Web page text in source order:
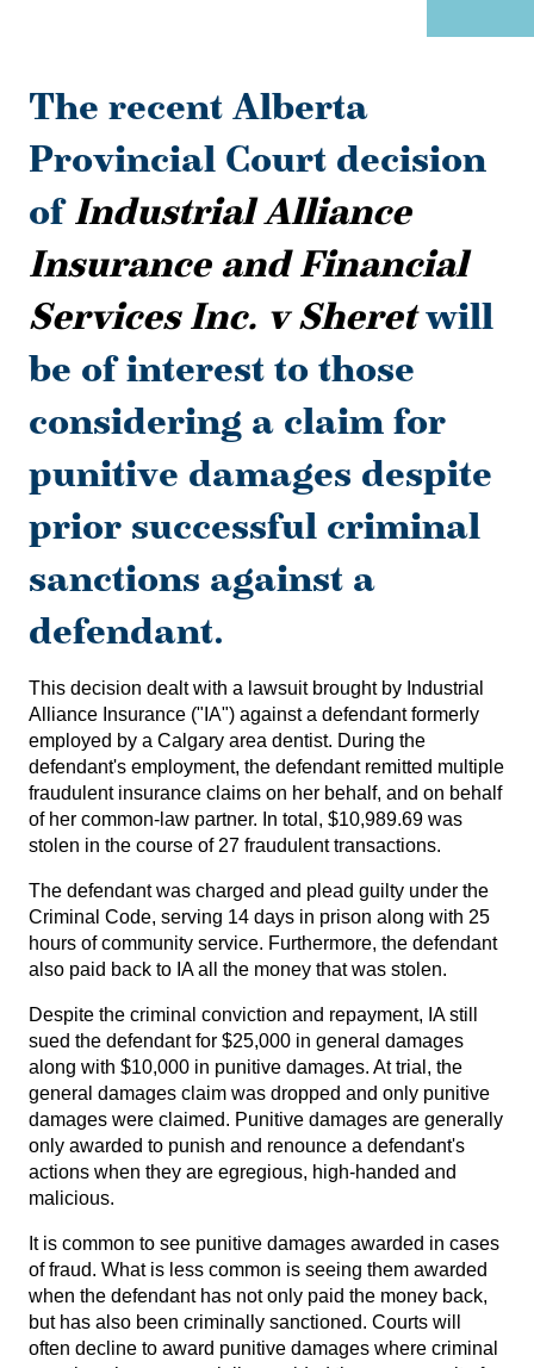
The recent Alberta
Provincial Court decision
ofIndustrial Alliance
Insurance and Financial
Services Inc. v Sheret will
be of interest to those
considering a claim for
punitive damages despite
prior successful criminal
sanctions against a
defendant.
This decision dealt with a lawsuit brought by Industrial
Alliance Insurance ("IA") against a defendant formerly
employed by a Calgary area dentist. During the
defendant's employment, the defendant remitted multiple
fraudulent insurance claims on her behalf, and on behalf
of her common-law partner. In total, $10,989.69 was
stolen in the course of 27 fraudulent transactions.
The defendant was charged and plead guilty under the
Criminal Code, serving 14 days in prison along with 25
hours of community service. Furthermore, the defendant
also paid back to IA all the money that was stolen.
Despite the criminal conviction and repayment, IA still
sued the defendant for $25,000 in general damages
along with $10,000 in punitive damages. At trial, the
general damages claim was dropped and only punitive
damages were claimed. Punitive damages are generally
only awarded to punish and renounce a defendant's
actions when they are egregious, high-handed and
malicious.
It is common to see punitive damages awarded in cases
of fraud. What is less common is seeing them awarded
when the defendant has not only paid the money back,
but has also been criminally sanctioned. Courts will
often decline to award punitive damages where criminal